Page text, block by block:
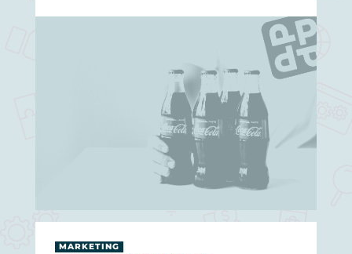
MARKETING